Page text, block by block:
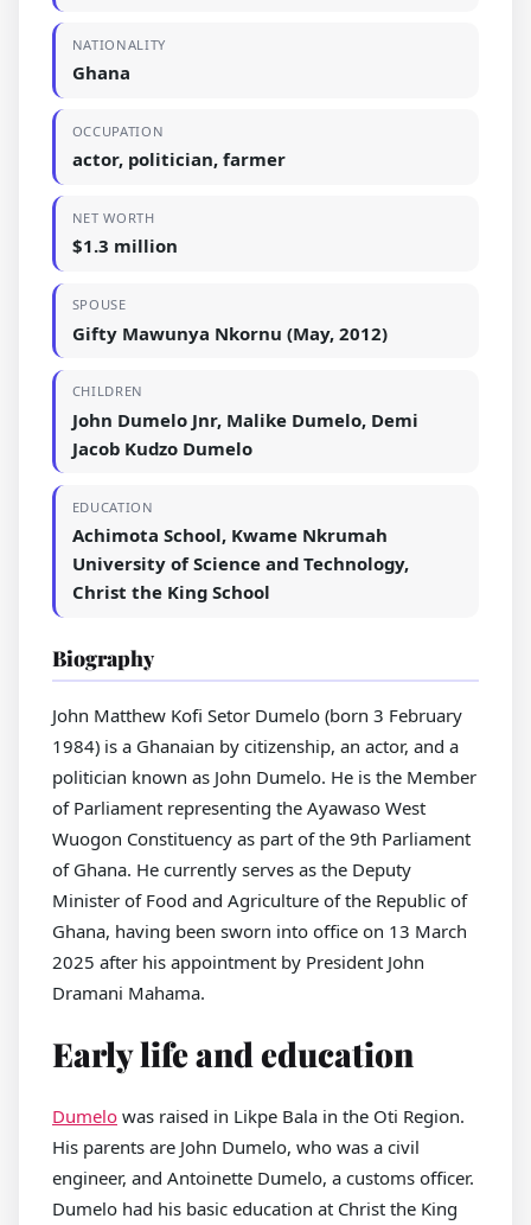
NATIONALITY
Ghana
OCCUPATION
actor, politician, farmer
NET WORTH
$1.3 million
SPOUSE
Gifty Mawunya Nkornu (May, 2012)
CHILDREN
John Dumelo Jnr, Malike Dumelo, Demi
Jacob Kudzo Dumelo
EDUCATION
Achimota School, Kwame Nkrumah
University of Science and Technology,
Christ the King School
Biography
John Matthew Kofi Setor Dumelo (born 3 February
1984) is a Ghanaian by citizenship, an actor, and a
politician known as John Dumelo. He is the Member
of Parliament representing the Ayawaso West
Wuogon Constituency as part of the 9th Parliament
of Ghana. He currently serves as the Deputy
Minister of Food and Agriculture of the Republic of
Ghana, having been sworn into office on 13 March
2025 after his appointment by President John
Dramani Mahama.
Early life and education
Dumelo was raised in Likpe Bala in the Oti Region.
His parents are John Dumelo, who was a civil
engineer, and Antoinette Dumelo, a customs officer.
Dumelo had his basic education at Christ the King